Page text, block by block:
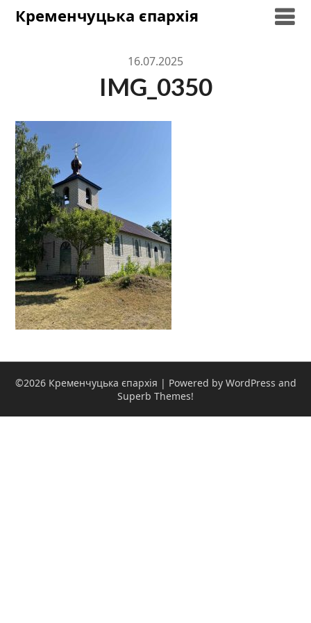
SkipКременчуцька єпархія
16.07.2025
IMG_0350
©2026 Кременчуцька єпархія | Powered by WordPress and
Superb Themes!